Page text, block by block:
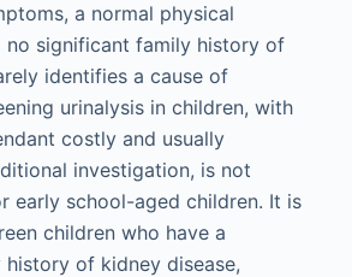
a normal physical
no significant family history of
identifies a cause of
urinalysis in children, with
costly and usually
investigation, is not
early school-aged children. It is
children who have a
of kidney disease,